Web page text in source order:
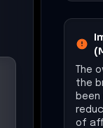
The
the
been
of